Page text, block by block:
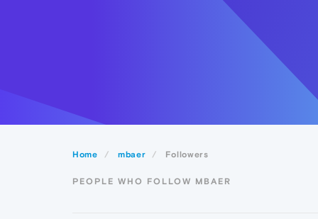
Home mbaer Followers
PEOPLE WHO FOLLOW MBAER